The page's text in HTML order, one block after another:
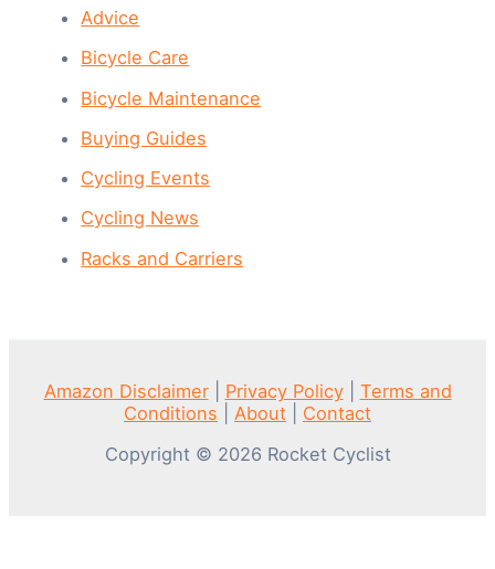
Advice
Bicycle Care
Bicycle Maintenance
Buying Guides
Cycling Events
Cycling News
Racks and Carriers
Amazon Disclaimer| Privacy Policy| Terms and
Conditions
About
Contact
Copyright © 2026 Rocket Cyclist